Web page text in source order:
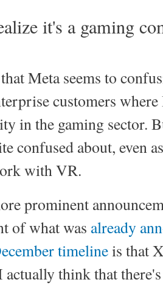
it's a gaming
Meta seems to
customers
in the gaming sector.
confused about, even
with VR.
prominent
of what was already
timelineis that
actually think that